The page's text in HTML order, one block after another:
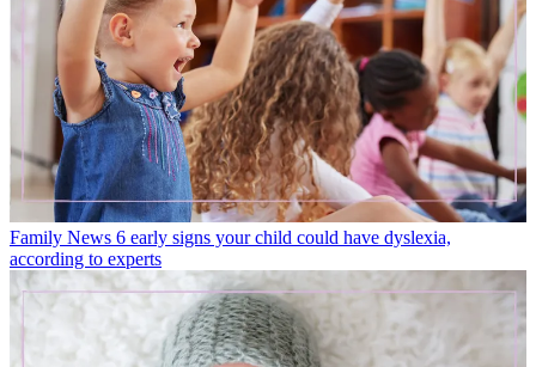
Family News 6 early signs your child could have dyslexia,
according to experts